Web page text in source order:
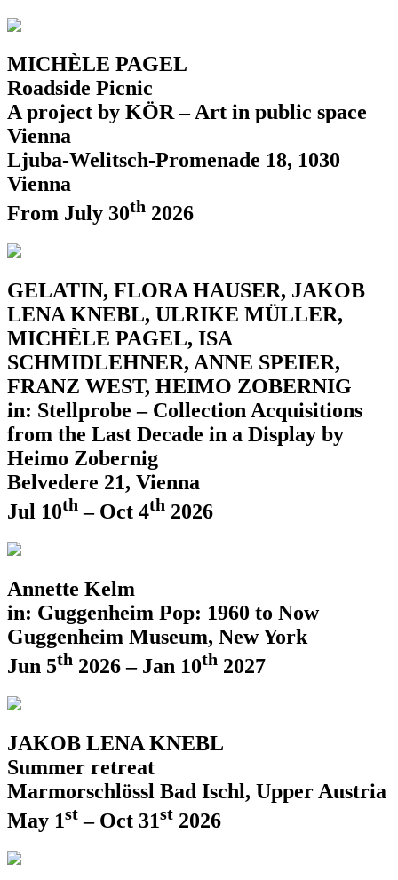
MICHÈLE PAGEL
Roadside Picnic
A project by KÖR – Art in public space
Vienna
Ljuba-Welitsch-Promenade 18, 1030
Vienna
From July 30th 2026
GELATIN, FLORA HAUSER, JAKOB
LENA KNEBL, ULRIKE MÜLLER,
MICHÈLE PAGEL, ISA
SCHMIDLEHNER, ANNE SPEIER,
FRANZ WEST, HEIMO ZOBERNIG
in: Stellprobe – Collection Acquisitions
from the Last Decade in a Display by
Heimo Zobernig
Belvedere 21, Vienna
Jul 10th – Oct 4th 2026
Annette Kelm
in: Guggenheim Pop: 1960 to Now
Guggenheim Museum, New York
Jun 5th 2026 – Jan 10th 2027
JAKOB LENA KNEBL
Summer retreat
Marmorschlössl Bad Ischl, Upper Austria
May 1st – Oct 31st 2026